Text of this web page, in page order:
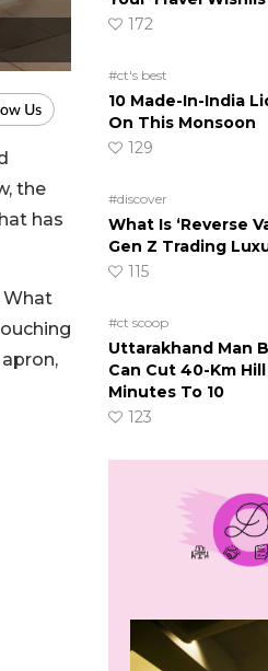
the
has
What
172
#ct's best
10 Made-In-India
On This Monsoon
129
#discover
What Is ‘Reverse
Gen Z Trading
115
#ct scoop
Uttarakhand Man
Can Cut 40-Km
Minutes To 10
123